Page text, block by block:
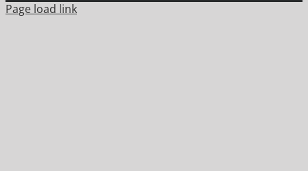
Page load link